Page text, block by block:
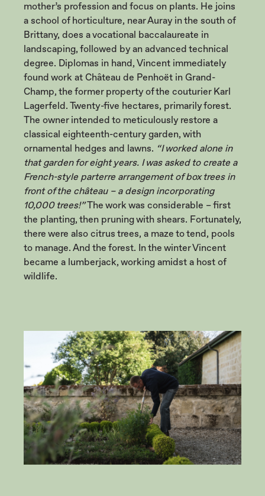
mother’s profession and focus on plants. He joins
a school of horticulture, near Auray in the south of
Brittany, does a vocational baccalaureate in
landscaping, followed by an advanced technical
degree. Diplomas in hand, Vincent immediately
found work at Château de Penhoët in Grand-
Champ, the former property of the couturier Karl
Lagerfeld. Twenty-five hectares, primarily forest.
The owner intended to meticulously restore a
classical eighteenth-century garden, with
ornamental hedges and lawns. “I worked alone in
that garden for eight years. I was asked to create a
French-style parterre arrangement of box trees in
front of the château – a design incorporating
10,000 trees!”The work was considerable – first
the planting, then pruning with shears. Fortunately,
there were also citrus trees, a maze to tend, pools
to manage. And the forest. In the winter Vincent
became a lumberjack, working amidst a host of
wildlife.